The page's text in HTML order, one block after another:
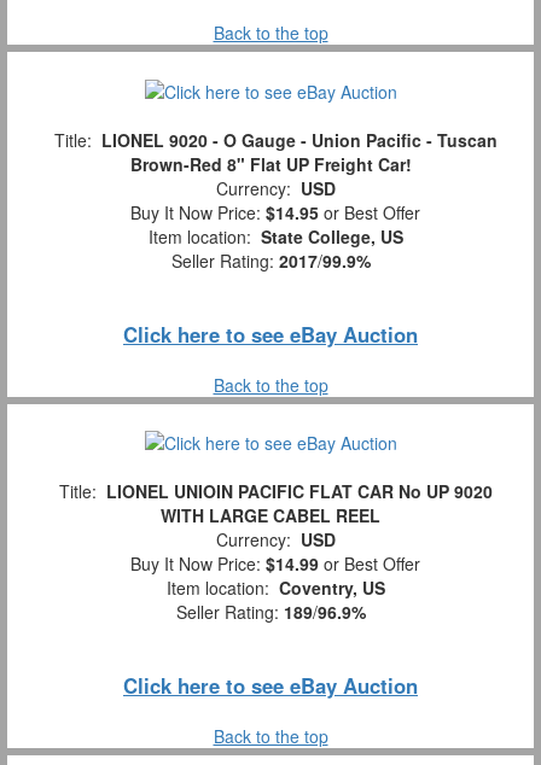
Back to the top
Title: LIONEL 9020 - O Gauge - Union Pacific - Tuscan
Brown-Red 8" Flat UP Freight Car!
Currency: USD
Buy It Now Price: $14.95 or Best Offer
Item location: State College, US
Seller Rating: 2017/99.9%
Click here to see eBay Auction
Back to the top
Title: LIONEL UNIOIN PACIFIC FLAT CAR No UP 9020
WITH LARGE CABEL REEL
Currency: USD
Buy It Now Price: $14.99 or Best Offer
Item location: Coventry, US
Seller Rating: 189/96.9%
Click here to see eBay Auction
Back to the top